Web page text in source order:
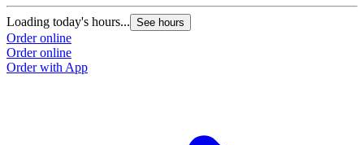
Loading today's hours... See hours
Order online
Order online
Order with App